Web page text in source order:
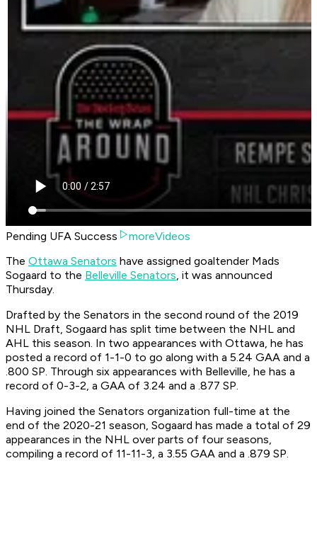
Pending UFA Success
moreVideos
The Ottawa Senators have assigned goaltender Mads
Sogaard to the Belleville Senators, it was announced
Thursday.
Drafted by the Senators in the second round of the 2019
NHL Draft, Sogaard has split time between the NHL and
AHL this season. In two appearances with Ottawa, he has
posted a record of 1-1-0 to go along with a 5.24 GAA and a
.800 SP. Through six appearances with Belleville, he has a
record of 0-3-2, a GAA of 3.24 and a .877 SP.
Having joined the Senators organization full-time at the
end of the 2020-21 season, Sogaard has made a total of 29
appearances in the NHL over parts of four seasons,
compiling a record of 11-11-3, a 3.55 GAA and a .879 SP.